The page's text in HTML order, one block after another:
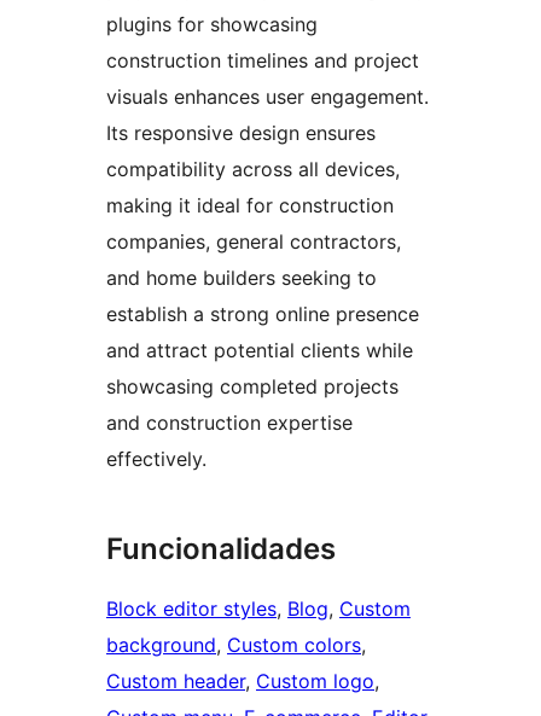
plugins for showcasing
construction timelines and project
visuals enhances user engagement.
Its responsive design ensures
compatibility across all devices,
making it ideal for construction
companies, general contractors,
and home builders seeking to
establish a strong online presence
and attract potential clients while
showcasing completed projects
and construction expertise
effectively.
Funcionalidades
Block editor styles, Blog, Custom
background, Custom colors
Custom header, Custom logo